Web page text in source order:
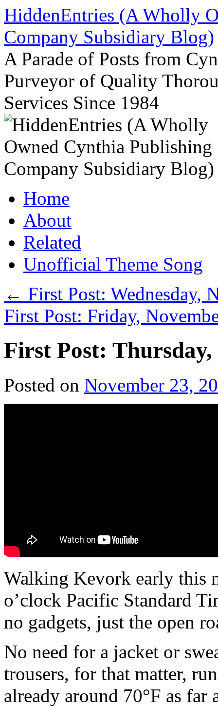
Skip
to
content
HiddenEntries (A Wholly
Company Subsidiary Blog)
A Parade of Posts from
Purveyor of Quality
Services Since 1984
Home
About
Related
Unofficial Theme Song
← First Post: Wednesday,
First Post: Friday,
First Post: Thursday,
Posted on November 23,
Walking Kevork early this
o’clock Pacific Standard
no gadgets, just the open
No need for a jacket or
trousers, for that matter,
already around 70°F as far